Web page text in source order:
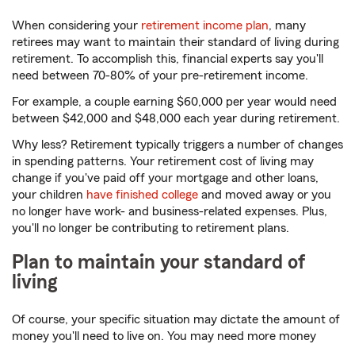
When considering your retirement income plan, many
retirees may want to maintain their standard of living during
retirement. To accomplish this, financial experts say you'll
need between 70-80% of your pre-retirement income.
For example, a couple earning $60,000 per year would need
between $42,000 and $48,000 each year during retirement.
Why less? Retirement typically triggers a number of changes
in spending patterns. Your retirement cost of living may
change if you've paid off your mortgage and other loans,
your children have finished college and moved away or you
no longer have work- and business-related expenses. Plus,
you'll no longer be contributing to retirement plans.
Plan to maintain your standard of
living
Of course, your specific situation may dictate the amount of
money you'll need to live on. You may need more money